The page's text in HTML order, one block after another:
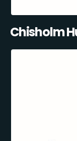
Chisholm